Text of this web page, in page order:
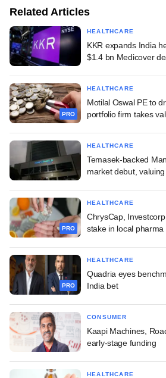
Related Articles
HEALTHCARE
KKR expands India
$1.4 bn Medicover
PRO
HEALTHCARE
Motilal Oswal PE to
portfolio firm takes
HEALTHCARE
Temasek-backed
market debut,
PRO
HEALTHCARE
ChrysCap,
stake in local pharma
PRO
HEALTHCARE
Quadria eyes
India bet
CONSUMER
Kaapi Machines,
early-stage funding
HEALTHCARE